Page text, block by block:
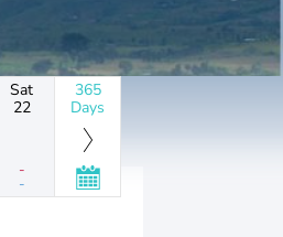
Sat
22
-
-
365
Days